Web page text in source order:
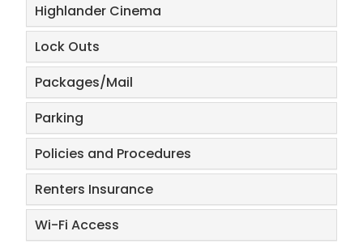
Highlander Cinema
​Lock Outs
​Packages/Mail
​Parking
Policies and Procedures
Renters Insurance
Wi-Fi Access